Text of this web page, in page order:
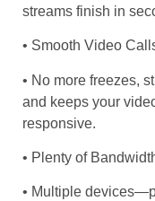
streams finish in
• Smooth Video
• No more freezes,
and keeps your
responsive.
• Plenty of
• Multiple